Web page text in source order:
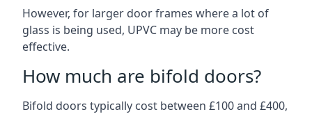
However, for larger door frames where a lot of
glass is being used, UPVC may be more cost
effective.
How much are bifold doors?
Bifold doors typically cost between £100 and £400,